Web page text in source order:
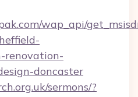
wap_api/
renovation-
doncaster
sermons/?